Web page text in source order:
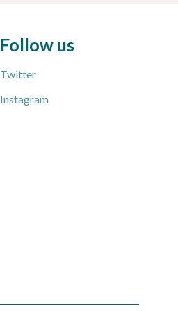
Follow us
Twitter
Instagram